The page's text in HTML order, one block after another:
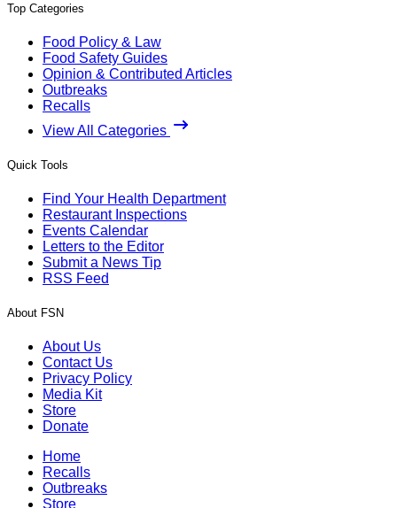
Top Categories
Food Policy & Law
Food Safety Guides
Opinion & Contributed Articles
Outbreaks
Recalls
View All Categories
Quick Tools
Find Your Health Department
Restaurant Inspections
Events Calendar
Letters to the Editor
Submit a News Tip
RSS Feed
About FSN
About Us
Contact Us
Privacy Policy
Media Kit
Store
Donate
Home
Recalls
Outbreaks
Store